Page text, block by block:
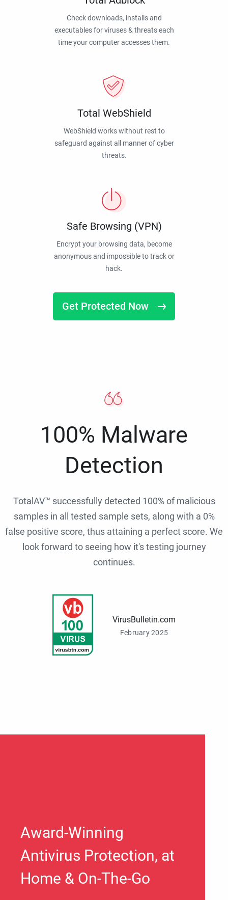
Check downloads, installs and
executables for viruses & threats each
time your computer accesses them.
Total WebShield
WebShield works without rest to
safeguard against all manner of cyber
threats.
Safe Browsing (VPN)
Encrypt your browsing data, become
anonymous and impossible to track or
hack.
Get Protected Now
100% Malware
Detection
TotalAV™ successfully detected 100% of malicious
samples in all tested sample sets, along with a 0%
false positive score, thus attaining a perfect score. We
look forward to seeing how it's testing journey
continues.
VirusBulletin.com
February 2025
Award-Winning
Antivirus Protection, at
Home & On-The-Go